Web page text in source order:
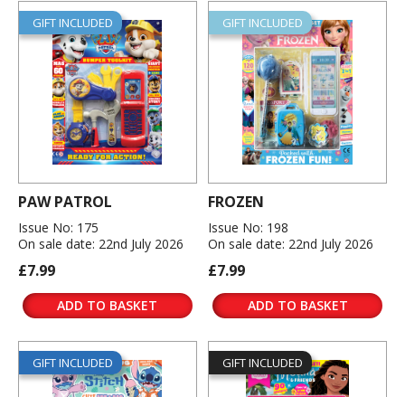
GIFT INCLUDED
PAW PATROL
Issue No: 175
On sale date: 22nd July 2026
£7.99
ADD TO BASKET
GIFT INCLUDED
FROZEN
Issue No: 198
On sale date: 22nd July 2026
£7.99
ADD TO BASKET
GIFT INCLUDED GIFT INCLUDED